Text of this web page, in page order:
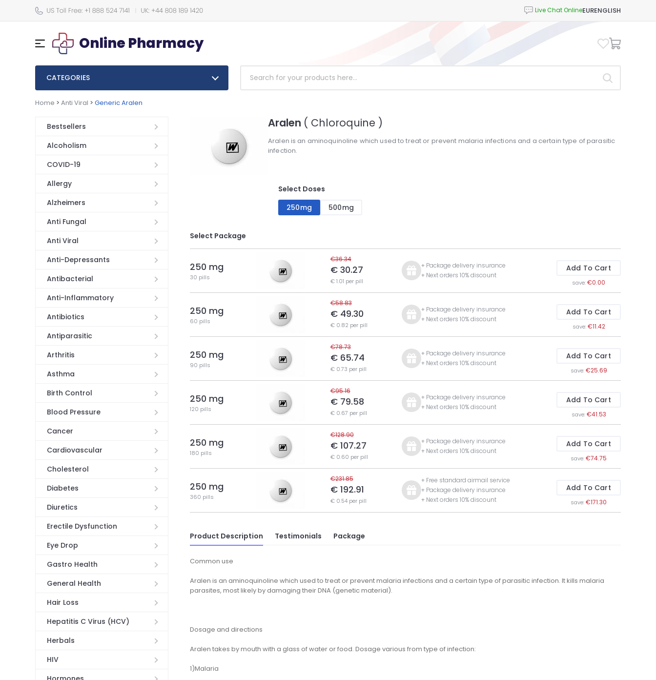
EURENGLISH
Online Pharmacy
CATEGORIES
Home > Anti Viral > Generic Aralen
Bestsellers
Alcoholism
COVID-19
Allergy
Alzheimers
Anti Fungal
Anti Viral
Anti-Depressants
Antibacterial
Anti-Inflammatory
Antibiotics
Antiparasitic
Arthritis
Asthma
Birth Control
Blood Pressure
Cancer
Cardiovascular
Cholesterol
Diabetes
Diuretics
Erectile Dysfunction
Eye Drop
Gastro Health
General Health
Hair Loss
Hepatitis C Virus (HCV)
Herbals
HIV
Aralen ( Chloroquine )
Aralen is an aminoquinoline which used to treat or prevent malaria infections and a certain type of parasitic
infection.
Select Doses
250mg
500mg
Select Package
250 mg
30 pills
€36.34
€ 30.27
€ 1.01 per pill
+ Package delivery insurance
+ Next orders 10% discount
Add To Cart
save:€0.00
250 mg
60 pills
€58.83
€ 49.30
€ 0.82 per pill
+ Package delivery insurance
+ Next orders 10% discount
Add To Cart
save:€11.42
250 mg
90 pills
€78.73
€ 65.74
€ 0.73 per pill
+ Package delivery insurance
+ Next orders 10% discount
Add To Cart
save:€25.69
250 mg
120 pills
€95.16
€ 79.58
€ 0.67 per pill
+ Package delivery insurance
+ Next orders 10% discount
Add To Cart
save:€41.53
250 mg
180 pills
€128.90
€ 107.27
€ 0.60 per pill
+ Package delivery insurance
+ Next orders 10% discount
Add To Cart
save:€74.75
250 mg
360 pills
€231.85
€ 192.91
€ 0.54 per pill
+ Free standard airmail service
+ Package delivery insurance
+ Next orders 10% discount
Add To Cart
save:€171.30
Product Description Testimonials Package
Common use
Aralen is an aminoquinoline which used to treat or prevent malaria infections and a certain type of parasitic infection. It kills malaria
parasites, most likely by damaging their DNA (genetic material).
Dosage and directions
Aralen takes by mouth with a glass of water or food. Dosage various from type of infection:
1)Malaria